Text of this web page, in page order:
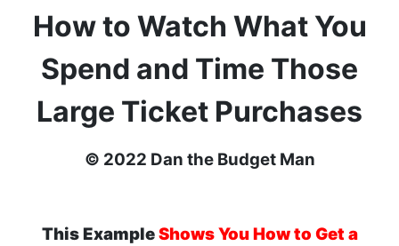
How to Watch What You
Spend and Time Those
Large Ticket Purchases
© 2022 Dan the Budget Man
ThisExampleShows You How to Get a